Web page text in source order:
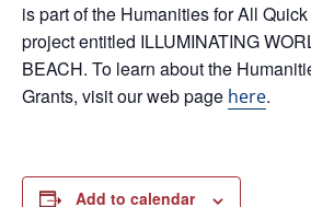
is part of the Humanities for All
project entitled ILLUMINATING
BEACH. To learn about the
Grants, visit our web page here.
Add to calendar